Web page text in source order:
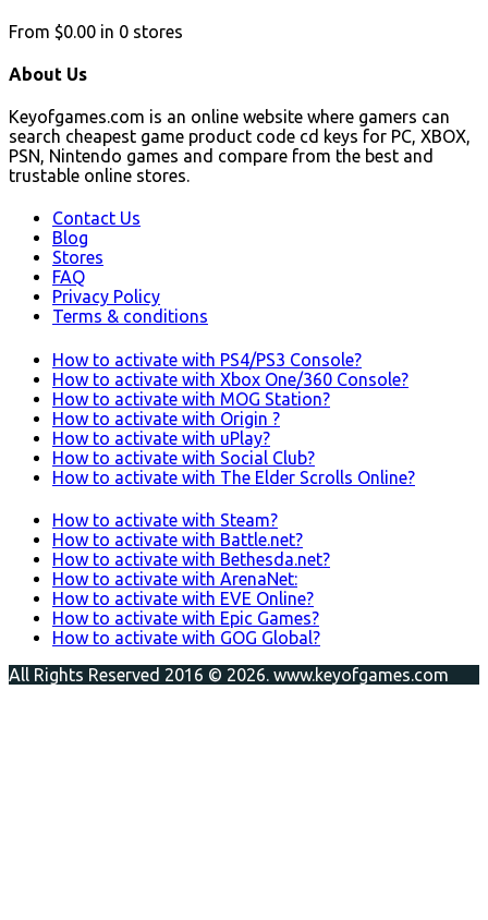
From $0.00 in 0 stores
About Us
Keyofgames.com is an online website where gamers can
search cheapest game product code cd keys for PC, XBOX,
PSN, Nintendo games and compare from the best and
trustable online stores.
Contact Us
Blog
Stores
FAQ
Privacy Policy
Terms & conditions
How to activate with PS4/PS3 Console?
How to activate with Xbox One/360 Console?
How to activate with MOG Station?
How to activate with Origin ?
How to activate with uPlay?
How to activate with Social Club?
How to activate with The Elder Scrolls Online?
How to activate with Steam?
How to activate with Battle.net?
How to activate with Bethesda.net?
How to activate with ArenaNet:
How to activate with EVE Online?
How to activate with Epic Games?
How to activate with GOG Global?
All Rights Reserved 2016 © 2026. www.keyofgames.com